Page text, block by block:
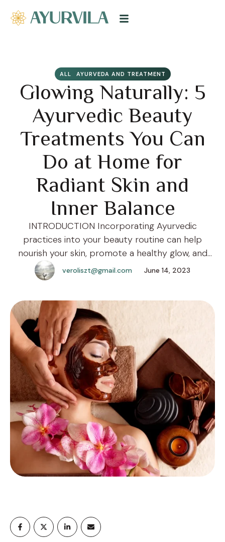
ALL AYURVEDA AND TREATMENT
Glowing Naturally: 5
Ayurvedic Beauty
Treatments You Can
Do at Home for
Radiant Skin and
Inner Balance
INTRODUCTION Incorporating Ayurvedic
practices into your beauty routine can help
nourish your skin, promote a healthy glow, and
enhance your overall well-being. The ancient
wisdom of Ayurveda offers various natural
prepare and enjoy in the comfort of your own
home. Here are five Ayurvedic beauty treatments
that you …
veroliszt@gmail.com June 14, 2023